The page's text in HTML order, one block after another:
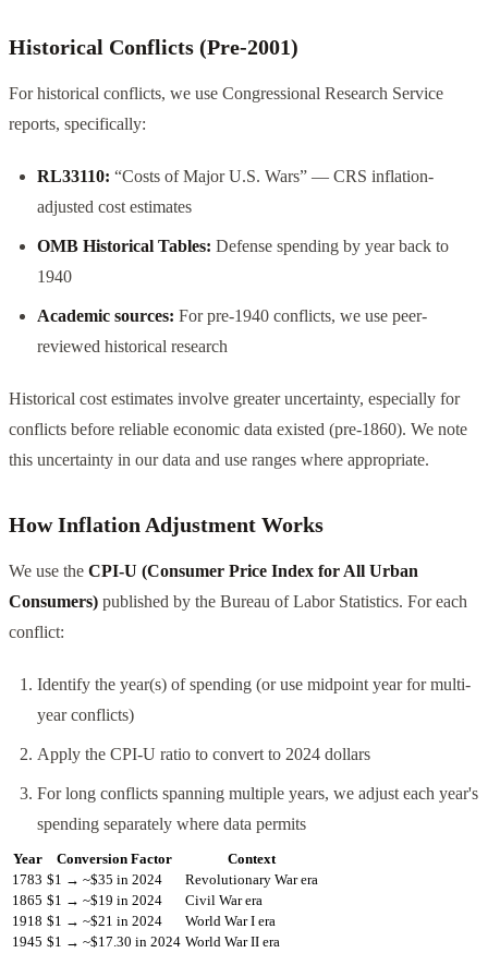
Historical Conflicts (Pre-2001)
For historical conflicts, we use Congressional Research Service
reports, specifically:
RL33110: “Costs of Major U.S. Wars” — CRS inflation-
adjusted cost estimates
OMB Historical Tables: Defense spending by year back to
1940
Academic sources: For pre-1940 conflicts, we use peer-
reviewed historical research
Historical cost estimates involve greater uncertainty, especially for
conflicts before reliable economic data existed (pre-1860). We note
this uncertainty in our data and use ranges where appropriate.
How Inflation Adjustment Works
We use the CPI-U (Consumer Price Index for All Urban
Consumers) published by the Bureau of Labor Statistics. For each
conflict:
Identify the year(s) of spending (or use midpoint year for multi-
year conflicts)
Apply the CPI-U ratio to convert to 2024 dollars
For long conflicts spanning multiple years, we adjust each year's
spending separately where data permits
Year Conversion Factor
Context
1783 $1 → ~$35 in 2024
Revolutionary War era
1865 $1 → ~$19 in 2024
Civil War era
1918 $1 → ~$21 in 2024
World War I era
1945 $1 → ~$17.30 in 2024 World War II era